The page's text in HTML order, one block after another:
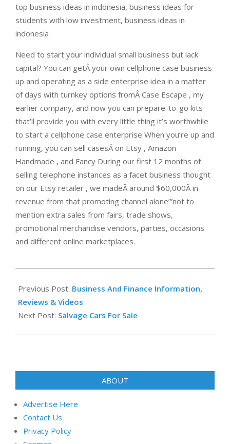
top business ideas in indonesia, business ideas for
students with low investment, business ideas in
indonesia
Need to start your individual small business but lack
capital? You can getÂ your own cellphone case business
up and operating as a side enterprise idea in a matter
of days with turnkey options fromÂ Case Escape , my
earlier company, and now you can prepare-to-go kits
that’ll provide you with every little thing it’s worthwhile
to start a cellphone case enterprise When you’re up and
running, you can sell casesÂ on Etsy , Amazon
Handmade , and Fancy During our first 12 months of
selling telephone instances as a facet business thought
on our Etsy retailer , we madeÂ around $60,000Â in
revenue from that promoting channel alone’”not to
mention extra sales from fairs, trade shows,
promotional merchandise vendors, parties, occasions
and different online marketplaces.
10-
22
Previous Post: Business And Finance Information,
Reviews & Videos
Next Post: Salvage Cars For Sale
ABOUT
Advertise Here
Contact Us
Privacy Policy